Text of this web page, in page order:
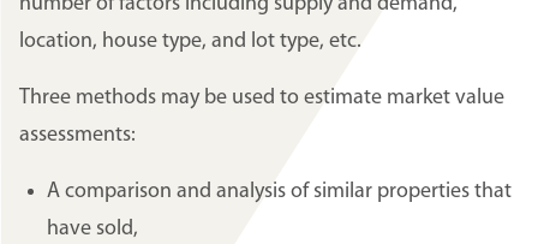
location, house type, and lot type, etc.
Three methods may be used to estimate market value
assessments:
A comparison and analysis of similar properties that
have sold,